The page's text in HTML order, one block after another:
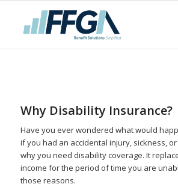
Why Disability Insurance?
Have you ever wondered what would
if you had an accidental injury, sickness,
why you need disability coverage. It
income for the period of time you are
those reasons.